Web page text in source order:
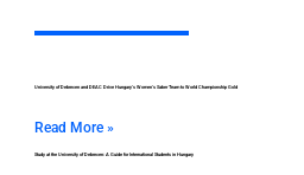
University of Debrecen and DEAC Drive Hungary’s Women’s Saber Team to World Championship Gold
Read More »
Study at the University of Debrecen: A Guide for International Students in Hungary